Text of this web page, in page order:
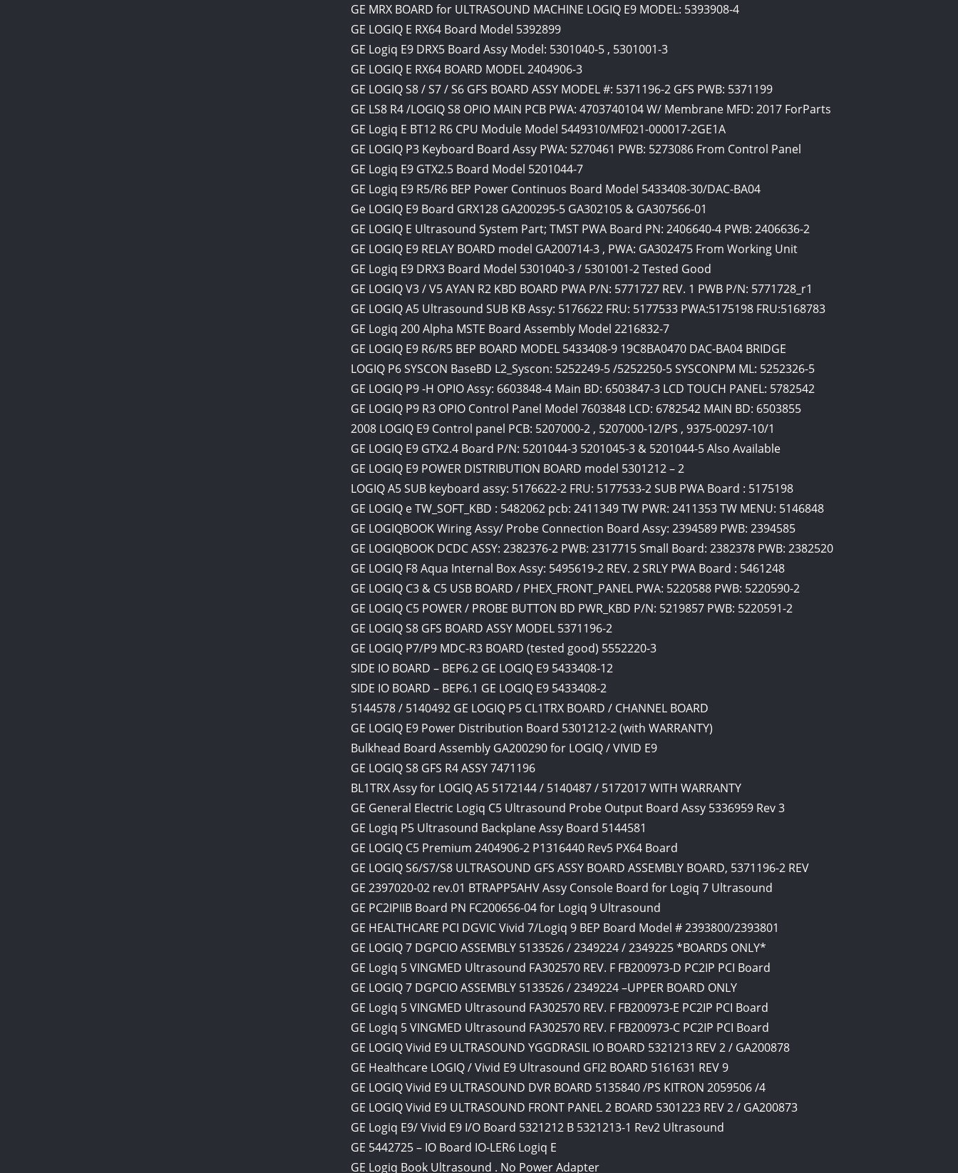
GE MRX BOARD for ULTRASOUND MACHINE LOGIQ E9 MODEL: 5393908-4
GE LOGIQ E RX64 Board Model 5392899
GE Logiq E9 DRX5 Board Assy Model: 5301040-5 , 5301001-3
GE LOGIQ E RX64 BOARD MODEL 2404906-3
GE LOGIQ S8 / S7 / S6 GFS BOARD ASSY MODEL #: 5371196-2 GFS PWB: 5371199
GE LS8 R4 /LOGIQ S8 OPIO MAIN PCB PWA: 4703740104 W/ Membrane MFD: 2017 ForParts
GE Logiq E BT12 R6 CPU Module Model 5449310/MF021-000017-2GE1A
GE LOGIQ P3 Keyboard Board Assy PWA: 5270461 PWB: 5273086 From Control Panel
GE Logiq E9 GTX2.5 Board Model 5201044-7
GE Logiq E9 R5/R6 BEP Power Continuos Board Model 5433408-30/DAC-BA04
Ge LOGIQ E9 Board GRX128 GA200295-5 GA302105 & GA307566-01
GE LOGIQ E Ultrasound System Part; TMST PWA Board PN: 2406640-4 PWB: 2406636-2
GE LOGIQ E9 RELAY BOARD model GA200714-3 , PWA: GA302475 From Working Unit
GE Logiq E9 DRX3 Board Model 5301040-3 / 5301001-2 Tested Good
GE LOGIQ V3 / V5 AYAN R2 KBD BOARD PWA P/N: 5771727 REV. 1 PWB P/N: 5771728_r1
GE LOGIQ A5 Ultrasound SUB KB Assy: 5176622 FRU: 5177533 PWA:5175198 FRU:5168783
GE Logiq 200 Alpha MSTE Board Assembly Model 2216832-7
GE LOGIQ E9 R6/R5 BEP BOARD MODEL 5433408-9 19C8BA0470 DAC-BA04 BRIDGE
LOGIQ P6 SYSCON BaseBD L2_Syscon: 5252249-5 /5252250-5 SYSCONPM ML: 5252326-5
GE LOGIQ P9 -H OPIO Assy: 6603848-4 Main BD: 6503847-3 LCD TOUCH PANEL: 5782542
GE LOGIQ P9 R3 OPIO Control Panel Model 7603848 LCD: 6782542 MAIN BD: 6503855
2008 LOGIQ E9 Control panel PCB: 5207000-2 , 5207000-12/PS , 9375-00297-10/1
GE LOGIQ E9 GTX2.4 Board P/N: 5201044-3 5201045-3 & 5201044-5 Also Available
GE LOGIQ E9 POWER DISTRIBUTION BOARD model 5301212 – 2
LOGIQ A5 SUB keyboard assy: 5176622-2 FRU: 5177533-2 SUB PWA Board : 5175198
GE LOGIQ e TW_SOFT_KBD : 5482062 pcb: 2411349 TW PWR: 2411353 TW MENU: 5146848
GE LOGIQBOOK Wiring Assy/ Probe Connection Board Assy: 2394589 PWB: 2394585
GE LOGIQBOOK DCDC ASSY: 2382376-2 PWB: 2317715 Small Board: 2382378 PWB: 2382520
GE LOGIQ F8 Aqua Internal Box Assy: 5495619-2 REV. 2 SRLY PWA Board : 5461248
GE LOGIQ C3 & C5 USB BOARD / PHEX_FRONT_PANEL PWA: 5220588 PWB: 5220590-2
GE LOGIQ C5 POWER / PROBE BUTTON BD PWR_KBD P/N: 5219857 PWB: 5220591-2
GE LOGIQ S8 GFS BOARD ASSY MODEL 5371196-2
GE LOGIQ P7/P9 MDC-R3 BOARD (tested good) 5552220-3
SIDE IO BOARD – BEP6.2 GE LOGIQ E9 5433408-12
SIDE IO BOARD – BEP6.1 GE LOGIQ E9 5433408-2
5144578 / 5140492 GE LOGIQ P5 CL1TRX BOARD / CHANNEL BOARD
GE LOGIQ E9 Power Distribution Board 5301212-2 (with WARRANTY)
Bulkhead Board Assembly GA200290 for LOGIQ / VIVID E9
GE LOGIQ S8 GFS R4 ASSY 7471196
BL1TRX Assy for LOGIQ A5 5172144 / 5140487 / 5172017 WITH WARRANTY
GE General Electric Logiq C5 Ultrasound Probe Output Board Assy 5336959 Rev 3
GE Logiq P5 Ultrasound Backplane Assy Board 5144581
GE LOGIQ C5 Premium 2404906-2 P1316440 Rev5 PX64 Board
GE LOGIQ S6/S7/S8 ULTRASOUND GFS ASSY BOARD ASSEMBLY BOARD, 5371196-2 REV
GE 2397020-02 rev.01 BTRAPP5AHV Assy Console Board for Logiq 7 Ultrasound
GE PC2IPIIB Board PN FC200656-04 for Logiq 9 Ultrasound
GE HEALTHCARE PCI DGVIC Vivid 7/Logiq 9 BEP Board Model # 2393800/2393801
GE LOGIQ 7 DGPCIO ASSEMBLY 5133526 / 2349224 / 2349225 *BOARDS ONLY*
GE Logiq 5 VINGMED Ultrasound FA302570 REV. F FB200973-D PC2IP PCI Board
GE LOGIQ 7 DGPCIO ASSEMBLY 5133526 / 2349224 –UPPER BOARD ONLY
GE Logiq 5 VINGMED Ultrasound FA302570 REV. F FB200973-E PC2IP PCI Board
GE Logiq 5 VINGMED Ultrasound FA302570 REV. F FB200973-C PC2IP PCI Board
GE LOGIQ Vivid E9 ULTRASOUND YGGDRASIL IO BOARD 5321213 REV 2 / GA200878
GE Healthcare LOGIQ / Vivid E9 Ultrasound GFI2 BOARD 5161631 REV 9
GE LOGIQ Vivid E9 ULTRASOUND DVR BOARD 5135840 /PS KITRON 2059506 /4
GE LOGIQ Vivid E9 ULTRASOUND FRONT PANEL 2 BOARD 5301223 REV 2 / GA200873
GE Logiq E9/ Vivid E9 I/O Board 5321212 B 5321213-1 Rev2 Ultrasound
GE 5442725 – IO Board IO-LER6 Logiq E
GE Logiq Book Ultrasound . No Power Adapter